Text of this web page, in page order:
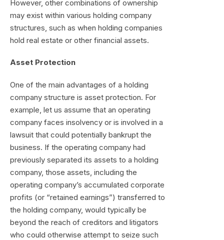
However, other combinations of ownership
may exist within various holding company
structures, such as when holding companies
hold real estate or other financial assets.
Asset Protection
One of the main advantages of a holding
company structure is asset protection. For
example, let us assume that an operating
company faces insolvency or is involved in a
lawsuit that could potentially bankrupt the
business. If the operating company had
previously separated its assets to a holding
company, those assets, including the
operating company’s accumulated corporate
profits (or “retained earnings”) transferred to
the holding company, would typically be
beyond the reach of creditors and litigators
who could otherwise attempt to seize such